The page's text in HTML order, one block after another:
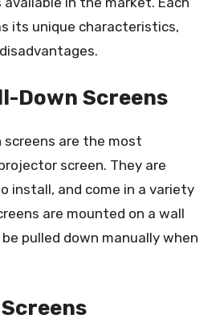
its unique characteristics,
Down Screens
screens are the most
screen. They are
install, and come in a variety
are mounted on a wall
pulled down manually when